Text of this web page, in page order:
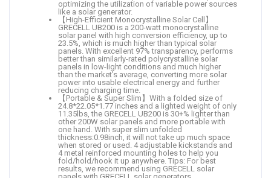
optimizing the utilization of variable power sources
like a solar generator.
【High-Efficient Monocrystalline Solar Cell】
GRECELL UB200 is a 200-watt monocrystalline
solar panel with high conversion efficiency, up to
23.5%, which is much higher than typical solar
panels. With excellent 97% transparency, performs
better than similarly-rated polycrystalline solar
panels in low-light conditions and much higher
than the market’s average, converting more solar
power into usable electrical energy and further
reducing charging time.
【Portable & Super Slim】With a folded size of
24.8*22.05*1.77 inches and a lighted weight of only
11.35lbs, the GRECELL UB200 is 30+% lighter than
other 200W solar panels and more portable with
one hand. With super slim unfolded
thickness:0.98inch, it will not take up much space
when stored or used. 4 adjustable kickstands and
4 metal reinforced mounting holes to help you
fold/hold/hook it up anywhere. Tips: For best
results, we recommend using GRECELL solar